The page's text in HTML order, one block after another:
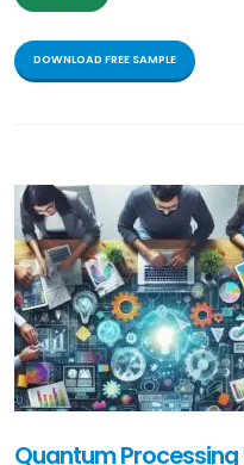
DOWNLOAD FREE SAMPLE
Quantum Processing